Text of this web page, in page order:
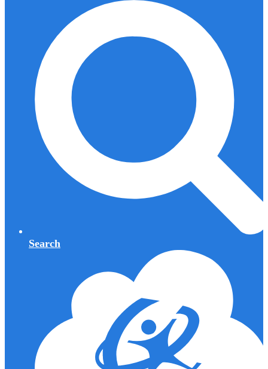
Search